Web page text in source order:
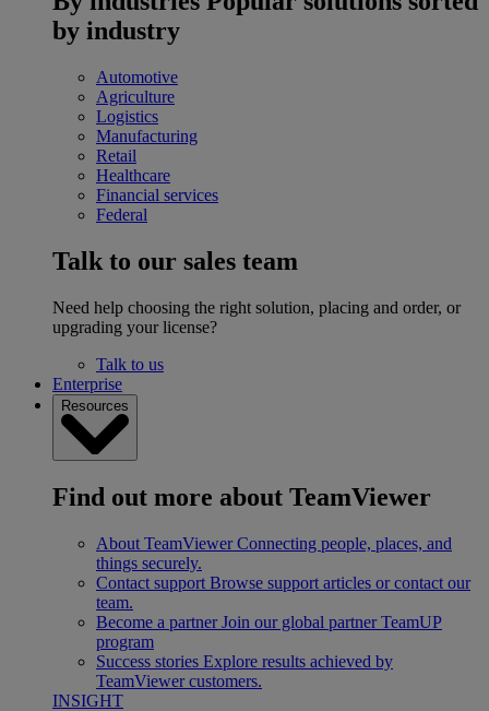
by industry
Automotive
Agriculture
Logistics
Manufacturing
Retail
Healthcare
Financial services
Federal
Talk to our sales team
Need help choosing the right solution, placing and order, or
upgrading your license?
Talk to us
Enterprise
Resources
Find out more about TeamViewer
About TeamViewer Connecting people, places, and
things securely.
Contact support Browse support articles or contact our
team.
Become a partner Join our global partner TeamUP
program
Success stories Explore results achieved by
TeamViewer customers.
INSIGHT